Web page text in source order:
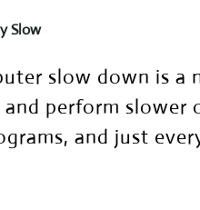
Slow
slow down is a
perform slower
and just